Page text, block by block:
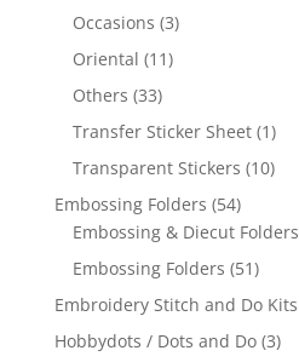
Occasions (3)
Oriental (11)
Others (33)
Transfer Sticker Sheet (1)
Transparent Stickers (10)
Embossing Folders (54)
Embossing & Diecut Folders
Embossing Folders (51)
Embroidery Stitch and Do Kits
Hobbydots / Dots and Do (3)